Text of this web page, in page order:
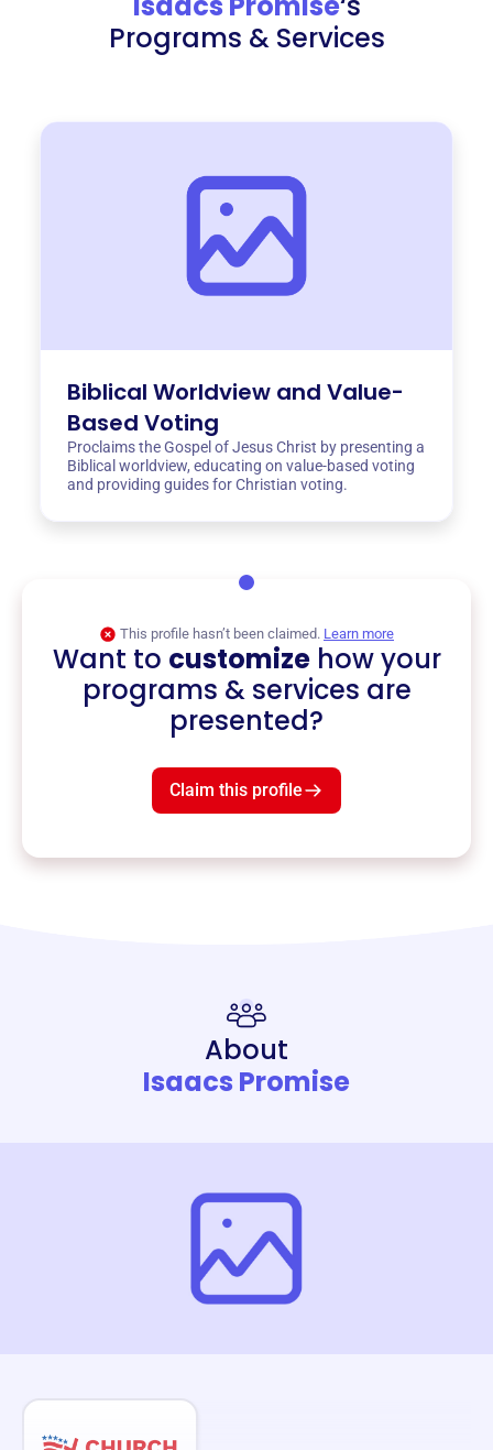
Programs & Services
Biblical Worldview and Value-
Based Voting
Proclaims the Gospel of Jesus Christ by presenting a
Biblical worldview, educating on value-based voting
and providing guides for Christian voting.
This profile hasn’t been claimed. Learn more
Want to customizehow your
programs & services are
presented?
Claim this profile
About
Isaacs Promise